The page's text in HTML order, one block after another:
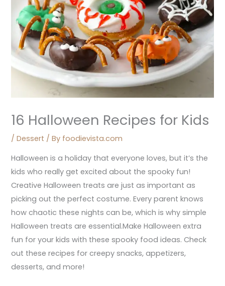
16 Halloween Recipes for Kids
/Dessert / By foodievista.com
Halloween is a holiday that everyone loves, but it’s the
kids who really get excited about the spooky fun!
Creative Halloween treats are just as important as
picking out the perfect costume. Every parent knows
how chaotic these nights can be, which is why simple
Halloween treats are essential.Make Halloween extra
fun for your kids with these spooky food ideas. Check
out these recipes for creepy snacks, appetizers,
desserts, and more!